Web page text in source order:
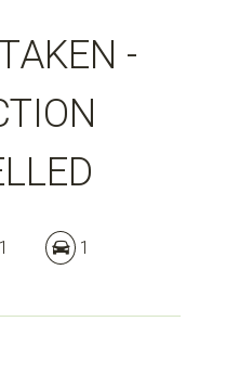
-
1 1